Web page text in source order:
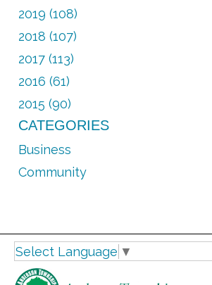
2019 (108)
2018 (107)
2017 (113)
2016 (61)
2015 (90)
CATEGORIES
Business
Community
Select Language ▼